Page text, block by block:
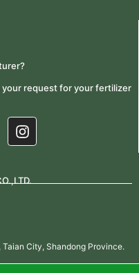
your request for your fertilizer
City, Shandong Province.